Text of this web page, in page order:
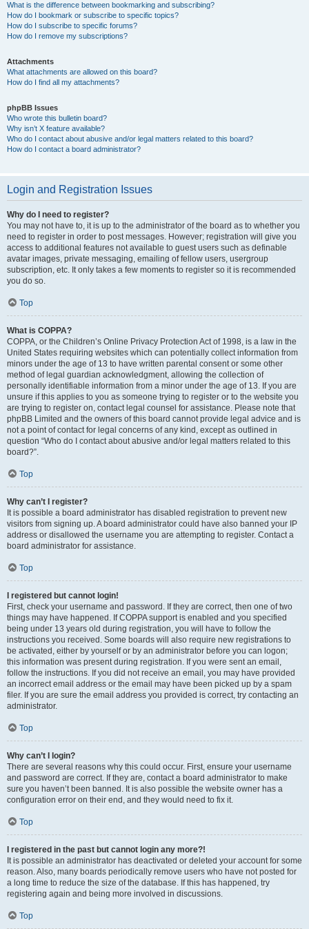
What is the difference between bookmarking and subscribing?
How do I bookmark or subscribe to specific topics?
How do I subscribe to specific forums?
How do I remove my subscriptions?
Attachments
What attachments are allowed on this board?
How do I find all my attachments?
phpBB Issues
Who wrote this bulletin board?
Why isn’t X feature available?
Who do I contact about abusive and/or legal matters related to this board?
How do I contact a board administrator?
Login and Registration Issues
Why do I need to register?
You may not have to, it is up to the administrator of the board as to whether you
need to register in order to post messages. However; registration will give you
access to additional features not available to guest users such as definable
avatar images, private messaging, emailing of fellow users, usergroup
subscription, etc. It only takes a few moments to register so it is recommended
you do so.
Top
What is COPPA?
COPPA, or the Children’s Online Privacy Protection Act of 1998, is a law in the
United States requiring websites which can potentially collect information from
minors under the age of 13 to have written parental consent or some other
method of legal guardian acknowledgment, allowing the collection of
personally identifiable information from a minor under the age of 13. If you are
unsure if this applies to you as someone trying to register or to the website you
are trying to register on, contact legal counsel for assistance. Please note that
phpBB Limited and the owners of this board cannot provide legal advice and is
not a point of contact for legal concerns of any kind, except as outlined in
question “Who do I contact about abusive and/or legal matters related to this
board?”.
Top
Why can’t I register?
It is possible a board administrator has disabled registration to prevent new
visitors from signing up. A board administrator could have also banned your IP
address or disallowed the username you are attempting to register. Contact a
board administrator for assistance.
Top
I registered but cannot login!
First, check your username and password. If they are correct, then one of two
things may have happened. If COPPA support is enabled and you specified
being under 13 years old during registration, you will have to follow the
instructions you received. Some boards will also require new registrations to
be activated, either by yourself or by an administrator before you can logon;
this information was present during registration. If you were sent an email,
follow the instructions. If you did not receive an email, you may have provided
an incorrect email address or the email may have been picked up by a spam
filer. If you are sure the email address you provided is correct, try contacting an
administrator.
Top
Why can’t I login?
There are several reasons why this could occur. First, ensure your username
and password are correct. If they are, contact a board administrator to make
sure you haven’t been banned. It is also possible the website owner has a
configuration error on their end, and they would need to fix it.
Top
I registered in the past but cannot login any more?!
It is possible an administrator has deactivated or deleted your account for some
reason. Also, many boards periodically remove users who have not posted for
a long time to reduce the size of the database. If this has happened, try
registering again and being more involved in discussions.
Top